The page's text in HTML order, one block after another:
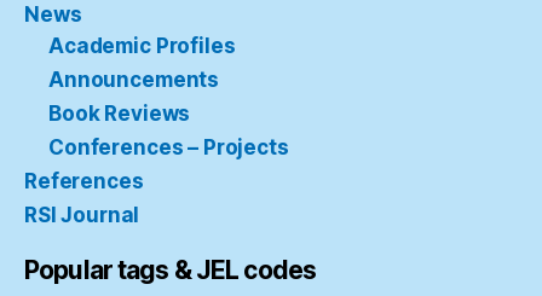
News
Academic Profiles
Announcements
Book Reviews
Conferences – Projects
References
RSI Journal
Popular tags & JEL codes